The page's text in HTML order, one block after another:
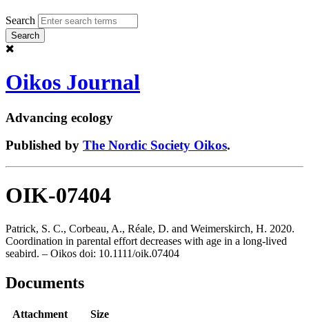
Search
Oikos Journal
Advancing ecology
Published by The Nordic Society Oikos.
OIK-07404
Patrick, S. C., Corbeau, A., Réale, D. and Weimerskirch, H. 2020.
Coordination in parental effort decreases with age in a long-lived
seabird. – Oikos doi: 10.1111/oik.07404
Documents
Attachment
Size